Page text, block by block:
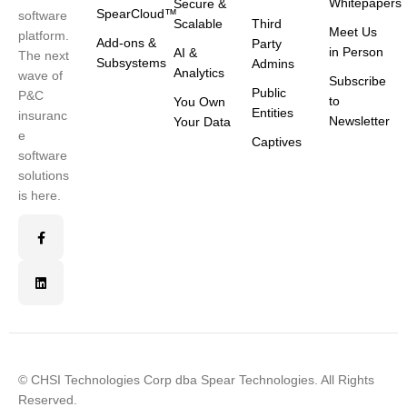
software
platform.
The next
wave of
P&C
insuranc
e
software
solutions
is here.
SpearCloud™
Add-ons &
Subsystems
Secure &
Scalable
AI &
Analytics
You Own
Your Data
Third
Party
Admins
Public
Entities
Captives
Meet Us
in Person
Subscribe
to
Newsletter
© CHSI Technologies Corp dba Spear Technologies. All Rights
Reserved.